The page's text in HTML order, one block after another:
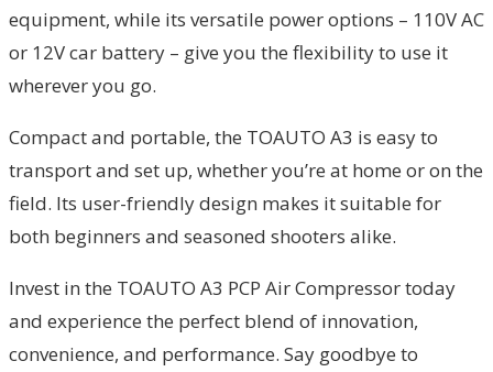
equipment, while its versatile power options – 110V AC
or 12V car battery – give you the flexibility to use it
wherever you go.
Compact and portable, the TOAUTO A3 is easy to
transport and set up, whether you’re at home or on the
field. Its user-friendly design makes it suitable for
both beginners and seasoned shooters alike.
Invest in the TOAUTO A3 PCP Air Compressor today
and experience the perfect blend of innovation,
convenience, and performance. Say goodbye to